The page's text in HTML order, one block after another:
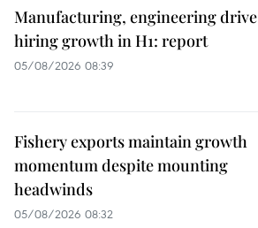
Manufacturing, engineering drive
hiring growth in H1: report
05/08/2026 08:39
Fishery exports maintain growth
momentum despite mounting
headwinds
05/08/2026 08:32